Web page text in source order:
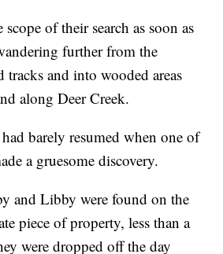
of their search as soon as
further from the
tracks and into wooded areas
along Deer Creek.
barely resumed when one of
a gruesome discovery.
and Libby were found on the
piece of property, less than a
were dropped off the day